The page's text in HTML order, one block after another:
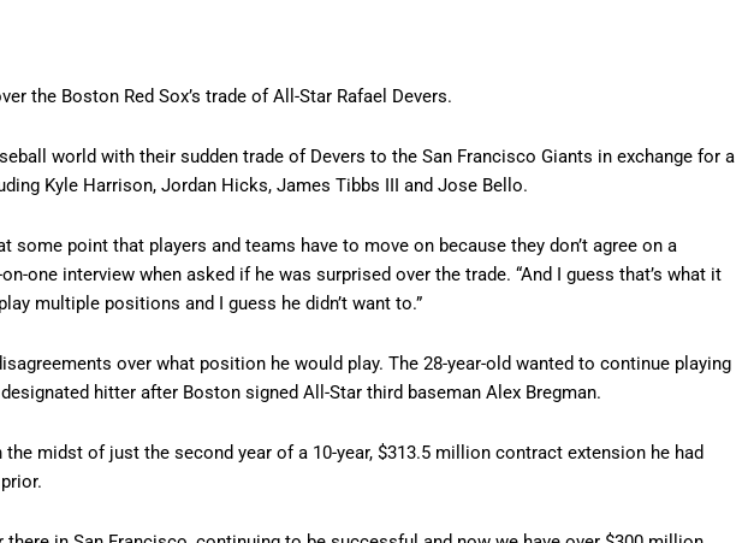
the Boston Red Sox’s trade of All-Star Rafael Devers.
world with their sudden trade of Devers to the San Francisco Giants in exchange for a
Kyle Harrison, Jordan Hicks, James Tibbs III and Jose Bello.
some point that players and teams have to move on because they don’t agree on a
one interview when asked if he was surprised over the trade. “And I guess that’s what it
multiple positions and I guess he didn’t want to.”
over what position he would play. The 28-year-old wanted to continue playing
hitter after Boston signed All-Star third baseman Alex Bregman.
midst of just the second year of a 10-year, $313.5 million contract extension he had